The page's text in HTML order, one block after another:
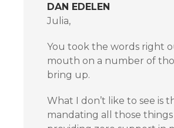
DAN EDELEN
Julia,
You took the words right
mouth on a number of
bring up.
What I don’t like to see is
mandating all those